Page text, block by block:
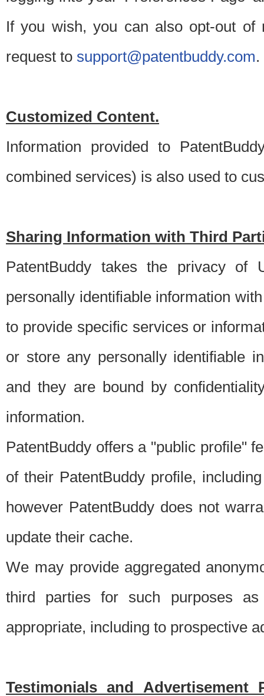
If you wish, you can also opt-out of
request to support@patentbuddy.com.
Customized Content.
Information provided to
combined services) is also used to
Sharing Information with Third
PatentBuddy takes the privacy of
personally identifiable information
to provide specific services or
or store any personally identifiable
and they are bound by
information.
PatentBuddy offers a "public profile"
of their PatentBuddy profile,
however PatentBuddy does not
update their cache.
We may provide aggregated
third parties for such purposes
appropriate, including to prospective
Testimonials and Advertisement